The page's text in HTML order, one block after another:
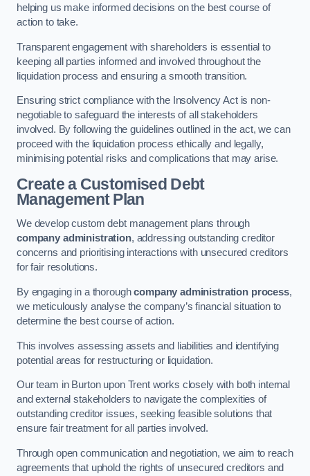
helping us make informed decisions on the best course of
action to take.
Transparent engagement with shareholders is essential to
keeping all parties informed and involved throughout the
liquidation process and ensuring a smooth transition.
Ensuring strict compliance with the Insolvency Act is non-
negotiable to safeguard the interests of all stakeholders
involved. By following the guidelines outlined in the act, we can
proceed with the liquidation process ethically and legally,
minimising potential risks and complications that may arise.
Create a Customised Debt
Management Plan
We develop custom debt management plans through
company administration, addressing outstanding creditor
concerns and prioritising interactions with unsecured creditors
for fair resolutions.
By engaging in a thoroughcompany administration process,
we meticulously analyse the company’s financial situation to
determine the best course of action.
This involves assessing assets and liabilities and identifying
potential areas for restructuring or liquidation.
Our team in Burton upon Trent works closely with both internal
and external stakeholders to navigate the complexities of
outstanding creditor issues, seeking feasible solutions that
ensure fair treatment for all parties involved.
Through open communication and negotiation, we aim to reach
agreements that uphold the rights of unsecured creditors and